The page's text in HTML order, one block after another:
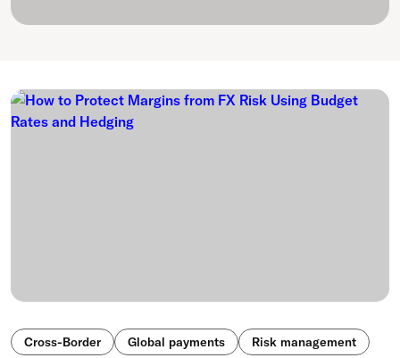
Cross-Border Global payments Risk management